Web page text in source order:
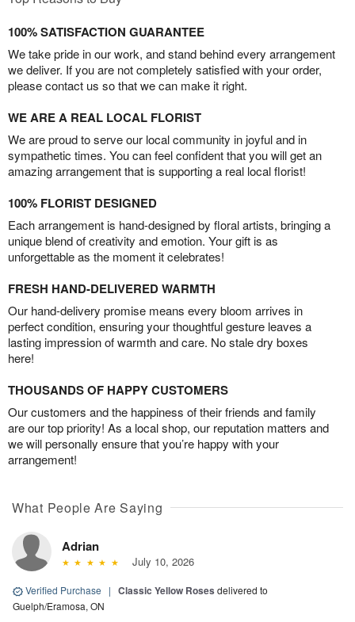
100% SATISFACTION GUARANTEE
We take pride in our work, and stand behind every arrangement
we deliver. If you are not completely satisfied with your order,
please contact us so that we can make it right.
WE ARE A REAL LOCAL FLORIST
We are proud to serve our local community in joyful and in
sympathetic times. You can feel confident that you will get an
amazing arrangement that is supporting a real local florist!
100% FLORIST DESIGNED
Each arrangement is hand-designed by floral artists, bringing a
unique blend of creativity and emotion. Your gift is as
unforgettable as the moment it celebrates!
FRESH HAND-DELIVERED WARMTH
Our hand-delivery promise means every bloom arrives in
perfect condition, ensuring your thoughtful gesture leaves a
lasting impression of warmth and care. No stale dry boxes
here!
THOUSANDS OF HAPPY CUSTOMERS
Our customers and the happiness of their friends and family
are our top priority! As a local shop, our reputation matters and
we will personally ensure that you’re happy with your
arrangement!
What People Are Saying
Adrian
July 10, 2026
Verified Purchase | Classic Yellow Roses delivered to
Guelph/Eramosa, ON